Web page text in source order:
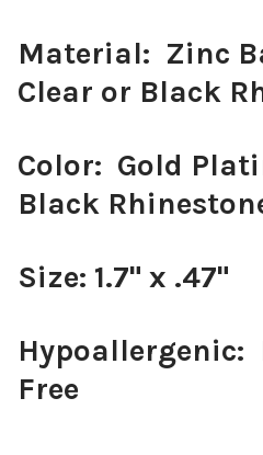
Material: Zinc
Clear or Black
Color: Gold
Black
Size: 1.7" x .47"
Hypoallergenic:
Free